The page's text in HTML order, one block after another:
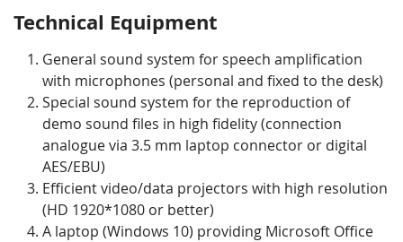
Technical Equipment
General sound system for speech amplification
with microphones (personal and fixed to the desk)
Special sound system for the reproduction of
demo sound files in high fidelity (connection
analogue via 3.5 mm laptop connector or digital
AES/EBU)
Efficient video/data projectors with high resolution
(HD 1920*1080 or better)
A laptop (Windows 10) providing Microsoft Office